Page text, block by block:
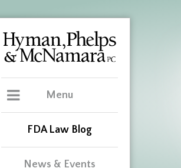
Menu
FDA Law Blog
News & Events